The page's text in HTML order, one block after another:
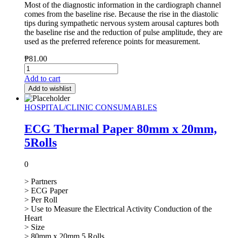
Most of the diagnostic information in the cardiograph channel
comes from the baseline rise. Because the rise in the diastolic
tips during sympathetic nervous system arousal captures both
the baseline rise and the reduction of pulse amplitude, they are
used as the preferred reference points for measurement.
₱81.00
Add to cart
Add to wishlist
HOSPITAL/CLINIC CONSUMABLES
ECG Thermal Paper 80mm x 20mm,
5Rolls
0
> Partners
> ECG Paper
> Per Roll
> Use to Measure the Electrical Activity Conduction of the
Heart
> Size
> 80mm x 20mm 5 Rolls